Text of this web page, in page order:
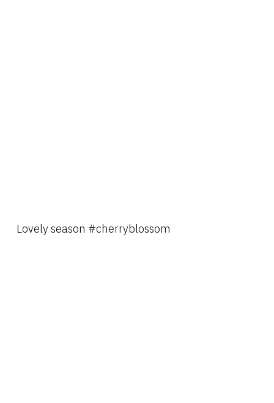
Lovely season #cherryblossom